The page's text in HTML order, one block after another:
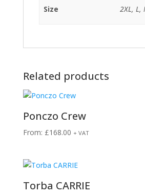
Size 2XL, L,
Related products
Ponczo Crew
From: £168.00 + VAT
Torba CARRIE